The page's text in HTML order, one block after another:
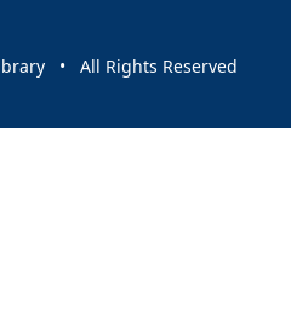
• All Rights Reserved